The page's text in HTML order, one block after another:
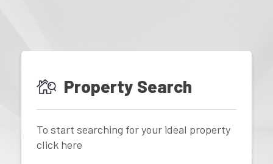
Property Search
To start searching for your ideal property
click here